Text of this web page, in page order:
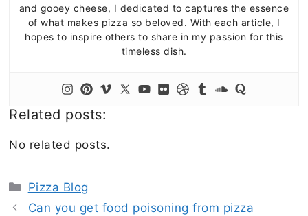
and gooey cheese, I dedicated to captures the essence
of what makes pizza so beloved. With each article, I
hopes to inspire others to share in my passion for this
timeless dish.
Related posts:
No related posts.
Categories
Pizza Blog
Can you get food poisoning from pizza